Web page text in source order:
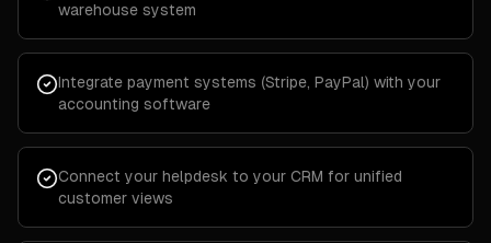
warehouse system
Integrate payment systems (Stripe, PayPal) with your
accounting software
Connect your helpdesk to your CRM for unified
customer views